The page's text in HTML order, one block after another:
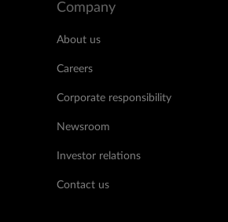
Company
About us
Careers
Corporate responsibility
Newsroom
Investor relations
Contact us